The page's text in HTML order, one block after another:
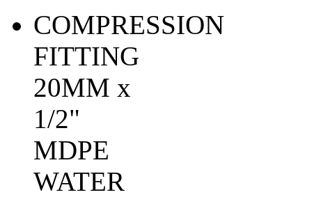
COMPRESSION
FITTING
20MM x
1/2"
MDPE
WATER